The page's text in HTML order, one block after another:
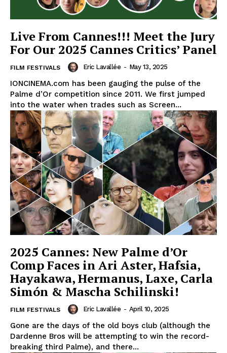
Live From Cannes!!! Meet the Jury
For Our 2025 Cannes Critics’ Panel
FILM FESTIVALS Eric Lavallée - May 13, 2025
IONCINEMA.com has been gauging the pulse of the
Palme d’Or competition since 2011. We first jumped
into the water when trades such as Screen...
2025 Cannes: New Palme d’Or
Comp Faces in Ari Aster, Hafsia,
Hayakawa, Hermanus, Laxe, Carla
Simón & Mascha Schilinski!
FILM FESTIVALS Eric Lavallée - April 10, 2025
Gone are the days of the old boys club (although the
Dardenne Bros will be attempting to win the record-
breaking third Palme), and there...